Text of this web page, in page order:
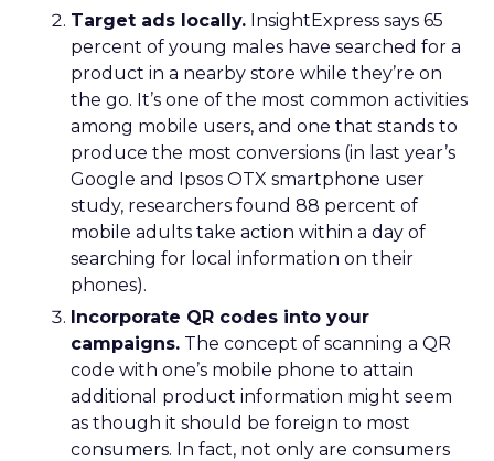
Target ads locally. InsightExpress says 65
percent of young males have searched for a
product in a nearby store while they’re on
the go. It’s one of the most common activities
among mobile users, and one that stands to
produce the most conversions (in last year’s
Google and Ipsos OTX smartphone user
study, researchers found 88 percent of
mobile adults take action within a day of
searching for local information on their
phones).
Incorporate QR codes into your
campaigns. The concept of scanning a QR
code with one’s mobile phone to attain
additional product information might seem
as though it should be foreign to most
consumers. In fact, not only are consumers